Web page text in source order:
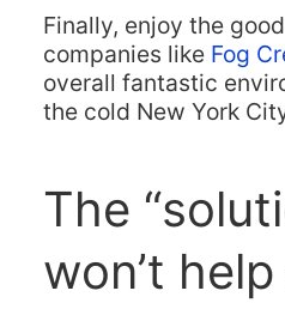
Finally, enjoy the
companies like Fog
overall fantastic
the cold New York
The
won’t